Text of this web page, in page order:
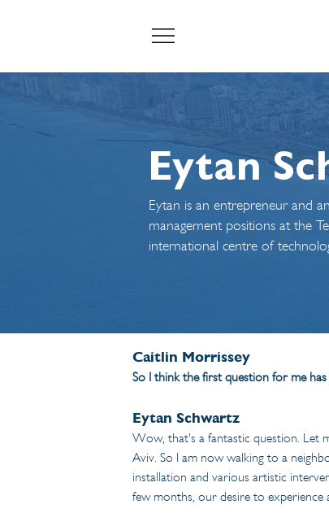
Eytan
Eytan is an entrepreneur and
management positions at the
international centre of
Caitlin Morrissey
So I think the first question for me
Eytan Schwartz
Wow, that's a fantastic question. Let
Aviv. So I am now walking to a
installation and various artistic
few months, our desire to